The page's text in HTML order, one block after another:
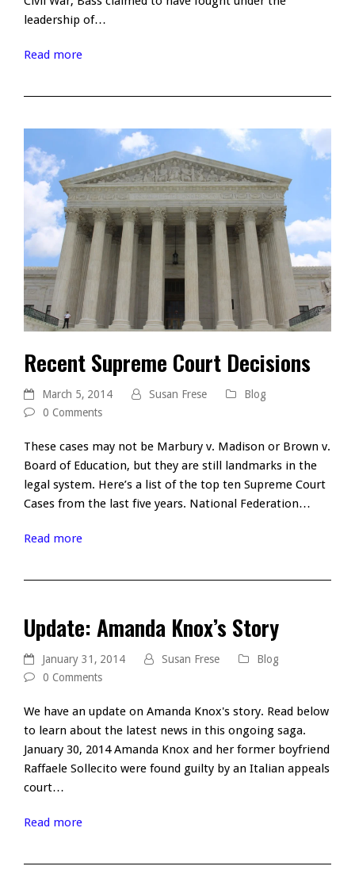
leadership of…
Read more
Recent Supreme Court Decisions
March 5, 2014 Susan Frese
Blog
0 Comments
These cases may not be Marbury v. Madison or Brown v.
Board of Education, but they are still landmarks in the
legal system. Here’s a list of the top ten Supreme Court
Cases from the last five years. National Federation…
Read more
Update: Amanda Knox’s Story
January 31, 2014 Susan Frese
Blog
0 Comments
We have an update on Amanda Knox's story. Read below
to learn about the latest news in this ongoing saga.
January 30, 2014 Amanda Knox and her former boyfriend
Raffaele Sollecito were found guilty by an Italian appeals
court…
Read more